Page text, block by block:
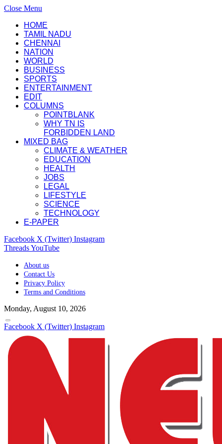
Close Menu
HOME
TAMIL NADU
CHENNAI
NATION
WORLD
BUSINESS
SPORTS
ENTERTAINMENT
EDIT
COLUMNS
POINTBLANK
WHY TN IS
FORBIDDEN LAND
MIXED BAG
CLIMATE & WEATHER
EDUCATION
HEALTH
JOBS
LEGAL
LIFESTYLE
SCIENCE
TECHNOLOGY
E-PAPER
Facebook X (Twitter) Instagram
ThreadsYouTube
About us
Contact Us
Privacy Policy
Terms and Conditions
Monday, August 10, 2026
Facebook X (Twitter) Instagram